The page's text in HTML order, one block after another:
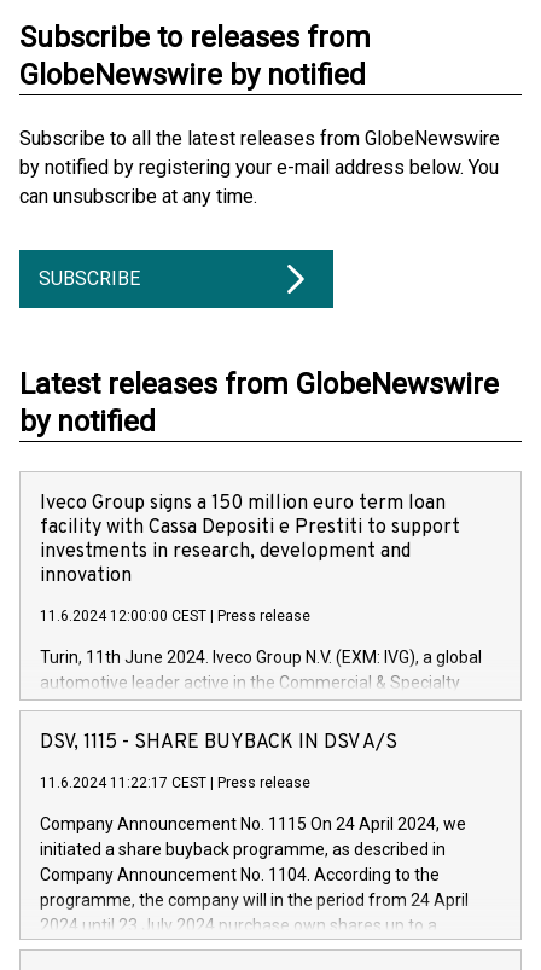
Subscribe to releases from
GlobeNewswire by notified
Subscribe to all the latest releases from GlobeNewswire
by notified by registering your e-mail address below. You
can unsubscribe at any time.
SUBSCRIBE
Latest releases from GlobeNewswire
by notified
Iveco Group signs a 150 million euro term loan
facility with Cassa Depositi e Prestiti to support
investments in research, development and
innovation
11.6.2024 12:00:00 CEST Press release
Turin, 11th June 2024. Iveco Group N.V. (EXM: IVG), a global
automotive leader active in the Commercial & Specialty
Vehicles, Powertrain and related Financial Services arenas,
has successfully signed a term loan facility of 150 million
new projects in Italy dedicated to research, development and
by CDP, Iveco Group will develop innovative technologies and
architectures in the field of electric propulsion and further
develop solutions for autonomous driving, digitalisation and
vehicle connectivity aimed at increasing efficiency, safety,
driving comfort and productivity. The financed investments,
DSV, 1115 - SHARE BUYBACK IN DSV A/S
11.6.2024 11:22:17 CEST Press release
Company Announcement No. 1115 On 24 April 2024, we
initiated a share buyback programme, as described in
Company Announcement No. 1104. According to the
programme, the company will in the period from 24 April
2024 until 23 July 2024 purchase own shares up to a
maximum value of DKK 1,000 million, and no more than